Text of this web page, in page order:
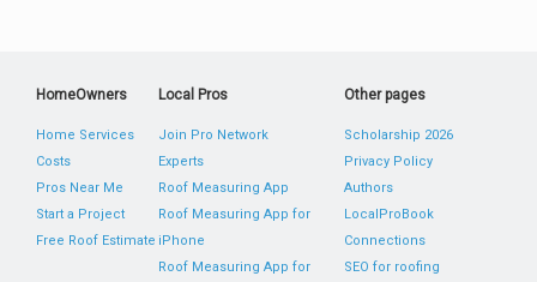
HomeOwners
Home Services
Costs
Pros Near Me
Start a Project
Free Roof Estimate
Local Pros
Join Pro Network
Experts
Roof Measuring App
Roof Measuring App for
iPhone
Roof Measuring App for
Other pages
Scholarship 2026
Privacy Policy
Authors
LocalProBook
Connections
SEO for roofing